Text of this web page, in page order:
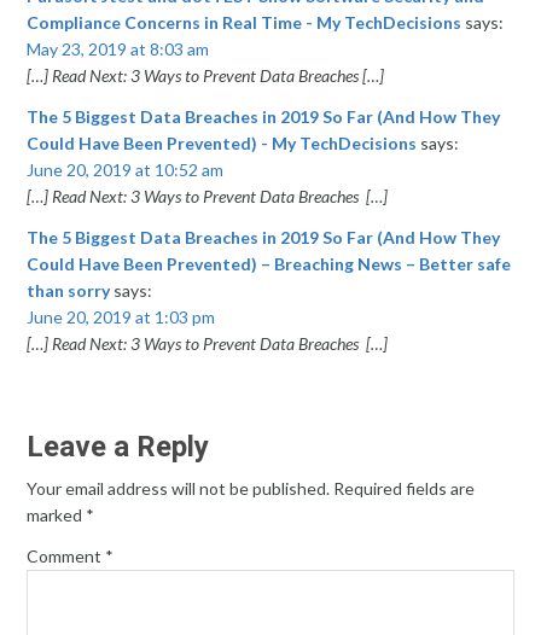
Compliance Concerns in Real Time - My TechDecisions says:
May 23, 2019 at 8:03 am
[…] Read Next: 3 Ways to Prevent Data Breaches […]
The 5 Biggest Data Breaches in 2019 So Far (And How They
Could Have Been Prevented) - My TechDecisions says:
June 20, 2019 at 10:52 am
[…] Read Next: 3 Ways to Prevent Data Breaches […]
The 5 Biggest Data Breaches in 2019 So Far (And How They
Could Have Been Prevented) – Breaching News – Better safe
than sorry says:
June 20, 2019 at 1:03 pm
[…] Read Next: 3 Ways to Prevent Data Breaches […]
Leave a Reply
Your email address will not be published. Required fields are
marked *
Comment *